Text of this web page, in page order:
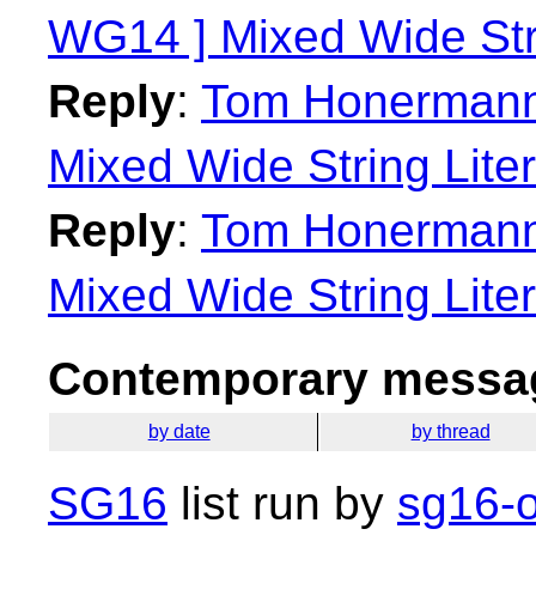
WG14 ] Mixed Wide
Reply: Tom
Mixed Wide String
Reply: Tom
Mixed Wide String
Contemporary
by date by thread
SG16 list run by sg16-